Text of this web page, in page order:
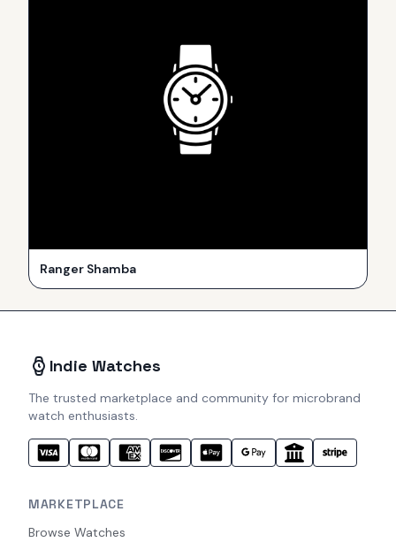
Ranger Shamba
Indie Watches
The trusted marketplace and community for microbrand
watch enthusiasts.
MARKETPLACE
Browse Watches